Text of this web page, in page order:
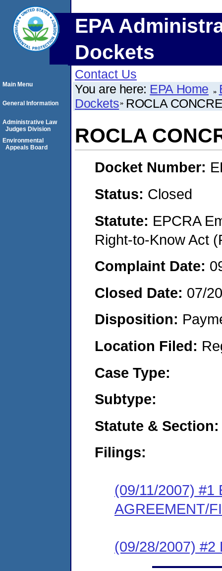
EPA
Dockets
Contact Us
You are here: EPA Home
Dockets ROCLA
ROCLA
Docket Number:
Status: Closed
Statute: EPCRA
Right-to-Know Act
Complaint Date:
Closed Date: 07/
Disposition:
Location Filed:
Case Type:
Subtype:
Statute & Section:
Filings:
(09/11/2007) #1
AGREEMENT/
(09/28/2007) #2
Main Menu
General Information
Administrative Law
Judges Division
Environmental
Appeals Board